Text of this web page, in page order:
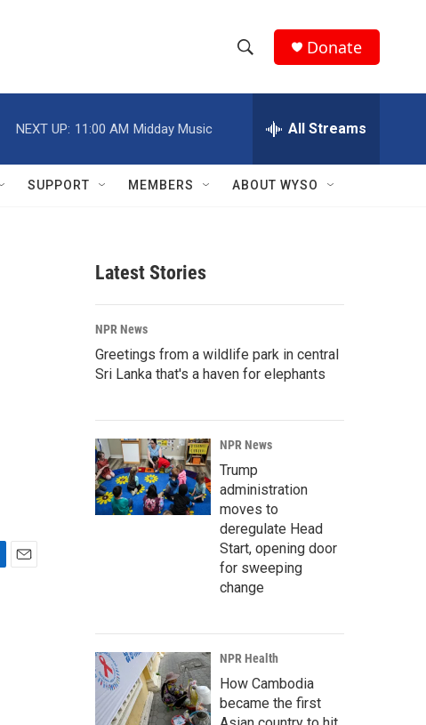
h
w
r
c
h
e
h
Q
Donate
NEXT UP: 11:00 AM Midday Music All Streams
SUPPORT MEMBERS ABOUT WYSO
Latest Stories
NPR News
Greetings from a wildlife park in central
Sri Lanka that's a haven for elephants
NPR News
Trump
administration
moves to
deregulate Head
Start, opening door
for sweeping
change
NPR Health
How Cambodia
became the first